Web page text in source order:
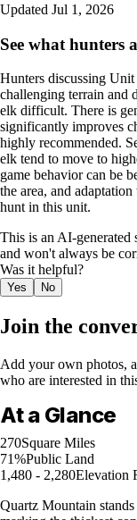
Updated Jul 1, 2026
See what hunters
Hunters discussing
challenging terrain and
elk difficult. There is
significantly improves
highly recommended.
elk tend to move to
game behavior can be
the area, and
hunt in this unit.
This is an AI-generated
and won't always be
Was it helpful?
Yes No
Join the
Add your own photos,
who are interested in
At a Glance
270Square Miles
71%Public Land
1,480 - 2,280Elevation
Quartz Mountain